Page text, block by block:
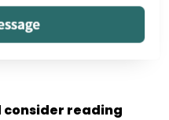
consider reading